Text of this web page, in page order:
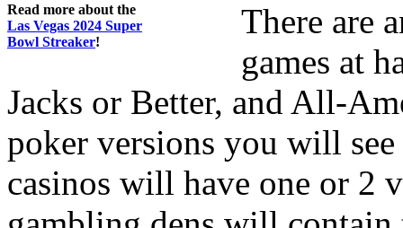
Read more about the
Las Vegas 2024 Super
Bowl Streaker!
There are
games at
Jacks or Better, and All-
poker versions you will
casinos will have one or 2